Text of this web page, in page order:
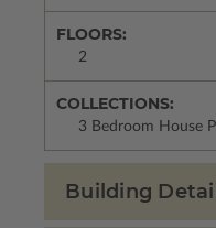
FLOORS:
2
COLLECTIONS:
3 Bedroom House
Building